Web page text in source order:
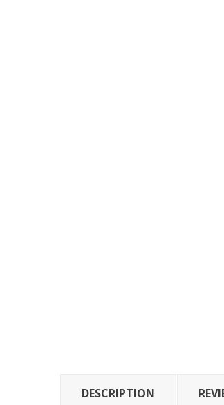
DESCRIPTION